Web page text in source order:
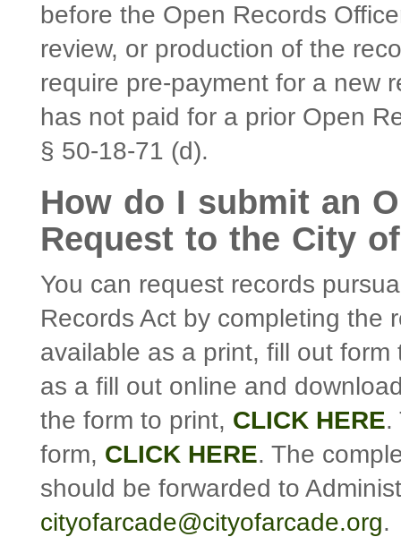
before the Open Records
review, or production of the
require pre-payment for a new
has not paid for a prior Open
§ 50-18-71 (d).
How do I submit an
Request to the City
You can request records
Records Act by completing the
available as a print, fill out
as a fill out online and
the form to print, CLICK HERE.
form, CLICK HERE. The
should be forwarded to
cityofarcade@cityofarcade.org.